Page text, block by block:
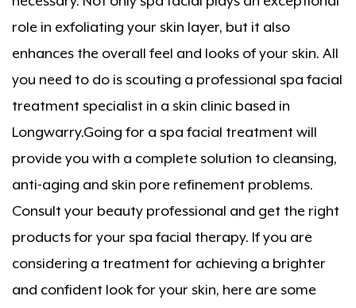
role in exfoliating your skin layer, but it also
enhances the overall feel and looks of your skin. All
you need to do is scouting a professional spa facial
treatment specialist in a skin clinic based in
Longwarry.Going for a spa facial treatment will
provide you with a complete solution to cleansing,
anti-aging and skin pore refinement problems.
Consult your beauty professional and get the right
products for your spa facial therapy. If you are
considering a treatment for achieving a brighter
and confident look for your skin, here are some